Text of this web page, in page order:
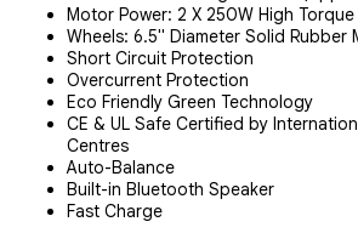
Motor Power: 2 X 250W High
Wheels: 6.5" Diameter Solid Rubber
Short Circuit Protection
Overcurrent Protection
Eco Friendly Green Technology
CE & UL Safe Certified by
Centres
Auto-Balance
Built-in Bluetooth Speaker
Fast Charge